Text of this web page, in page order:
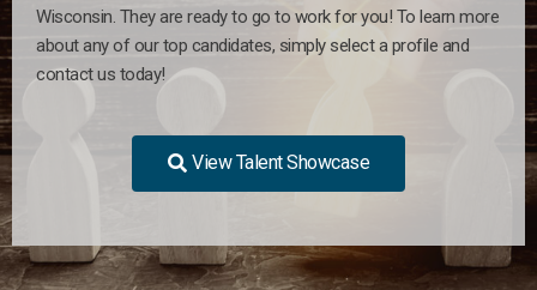
Wisconsin. They are ready to go to work for you! To learn more
about any of our top candidates, simply select a profile and
contact us today!
View Talent Showcase